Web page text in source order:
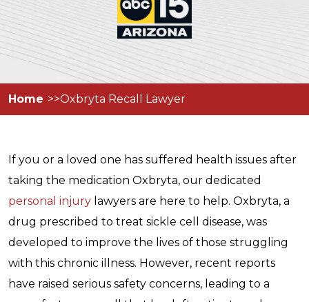
Home Oxbryta Recall Lawyer
If you or a loved one has suffered health issues after
taking the medication Oxbryta, our dedicated
personal injury lawyers are here to help. Oxbryta, a
drug prescribed to treat sickle cell disease, was
developed to improve the lives of those struggling
with this chronic illness. However, recent reports
have raised serious safety concerns, leading to a